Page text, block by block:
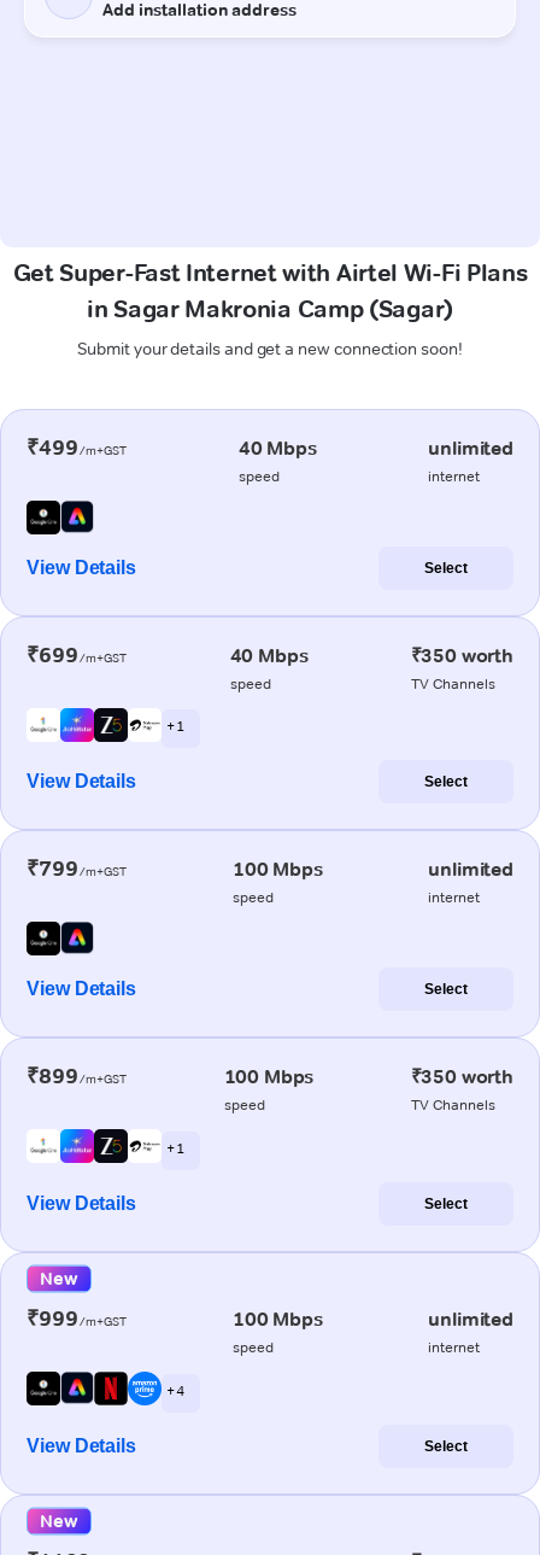
Get Super-Fast Internet with Airtel Wi-Fi Plans
in Sagar Makronia Camp (Sagar)
Submit your details and get a new connection soon!
₹499/m+GST 40 Mbps
speed
unlimited
internet
View Details Select
₹699/m+GST 40 Mbps
speed
₹350 worth
TV Channels
+ 1
View Details Select
₹799/m+GST 100 Mbps
speed
unlimited
internet
View Details Select
₹899/m+GST 100 Mbps
speed
₹350 worth
TV Channels
+ 1
View Details Select
New
₹999/m+GST 100 Mbps
speed
unlimited
internet
+ 4
View Details Select
New